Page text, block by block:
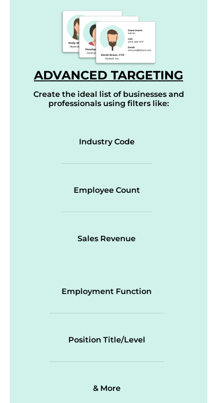
ADVANCED TARGETING
Create the ideal list of businesses and
professionals using filters like:
Industry Code
Employee Count
Sales Revenue
Employment Function
Position Title/Level
& More